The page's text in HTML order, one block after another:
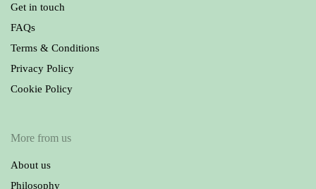
Get in touch
FAQs
Terms & Conditions
Privacy Policy
Cookie Policy
More from us
About us
Philosophy